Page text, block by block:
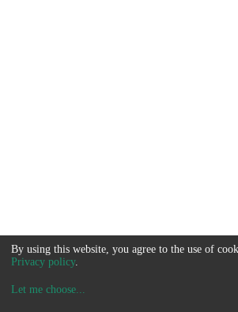
By using this website, you agree to the use of
Privacy policy.
Let me choose...